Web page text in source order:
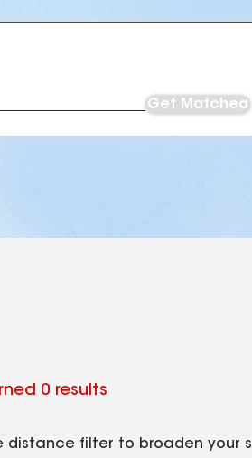
Get Matched
0 results
distance filter to broaden your